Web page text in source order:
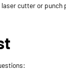
laser cutter or